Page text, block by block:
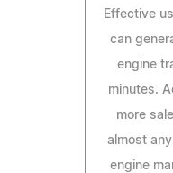
Effective
can
engine
minutes.
more
almost
engine